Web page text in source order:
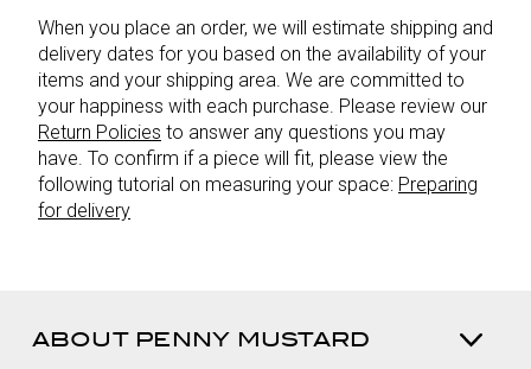
When you place an order, we will estimate shipping and
delivery dates for you based on the availability of your
items and your shipping area. We are committed to
your happiness with each purchase. Please review our
Return Policies to answer any questions you may
have. To confirm if a piece will fit, please view the
following tutorial on measuring your space: Preparing
for delivery
ABOUT PENNY MUSTARD